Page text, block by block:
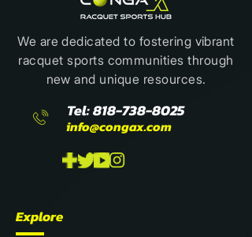
The Best Sport to Ice
Someone Out
We are dedicated to fostering vibrant
racquet sports communities through
new and unique resources.
Tel:818-738-8025
info@congax.com
Explore